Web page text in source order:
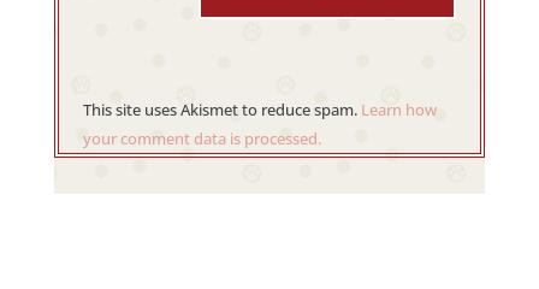
This site uses Akismet to reduce spam. Learn how
your comment data is processed.